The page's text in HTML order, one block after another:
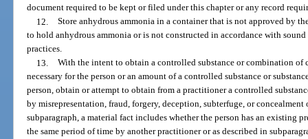
document required to be kept or filed under this chapter or any record
12. Store anhydrous ammonia in a container that is not approved by
to hold anhydrous ammonia or is not constructed in accordance with
practices.
13. With the intent to obtain a controlled substance or combination of
necessary for the person or an amount of a controlled substance or
person, obtain or attempt to obtain from a practitioner a controlled
by misrepresentation, fraud, forgery, deception, subterfuge, or
subparagraph, a material fact includes whether the person has an existing
the same period of time by another practitioner or as described in